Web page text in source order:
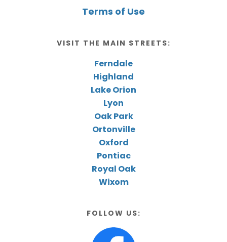
Terms of Use
VISIT THE MAIN STREETS:
Ferndale
Highland
Lake Orion
Lyon
Oak Park
Ortonville
Oxford
Pontiac
Royal Oak
Wixom
FOLLOW US: